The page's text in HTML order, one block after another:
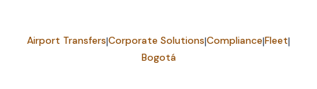
Airport Transfers|Corporate Solutions|Compliance|Fleet|
Bogotá